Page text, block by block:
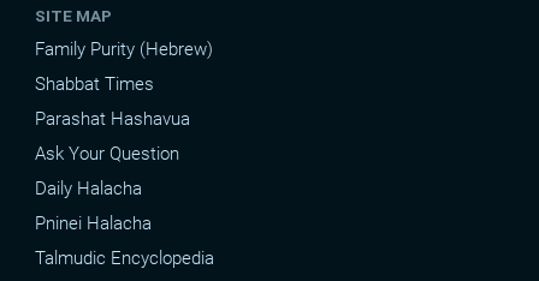
SITE MAP
Family Purity (Hebrew)
Shabbat Times
Parashat Hashavua
Ask Your Question
Daily Halacha
Pninei Halacha
Talmudic Encyclopedia